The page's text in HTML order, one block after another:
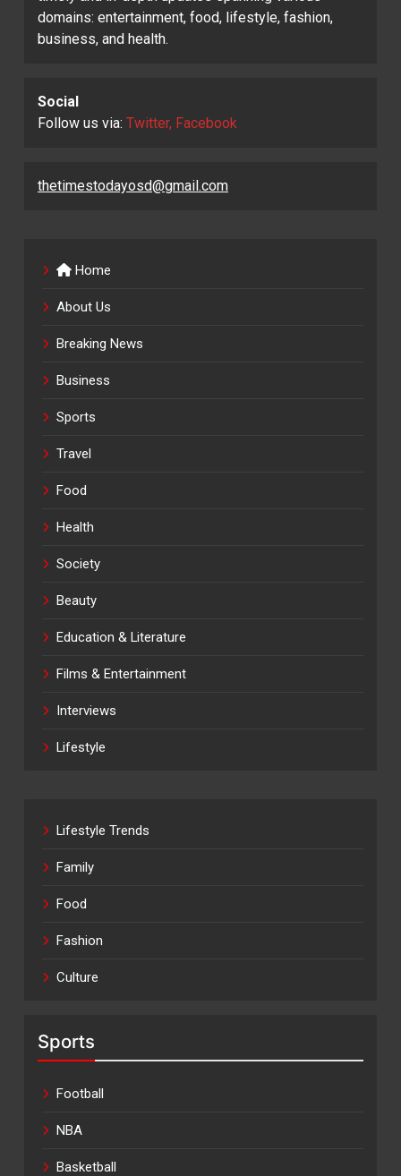
domains: entertainment, food, lifestyle, fashion,
business, and health.
Social
Follow us via: Twitter, Facebook
thetimestodayosd@gmail.com
Home
About Us
Breaking News
Business
Sports
Travel
Food
Health
Society
Beauty
Education & Literature
Films & Entertainment
Interviews
Lifestyle
Lifestyle Trends
Family
Food
Fashion
Culture
Sports
Football
NBA
Basketball